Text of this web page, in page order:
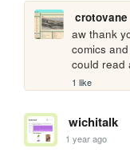
crotovane
aw thank
comics
could read
1 like
wichitalk
1 year ago